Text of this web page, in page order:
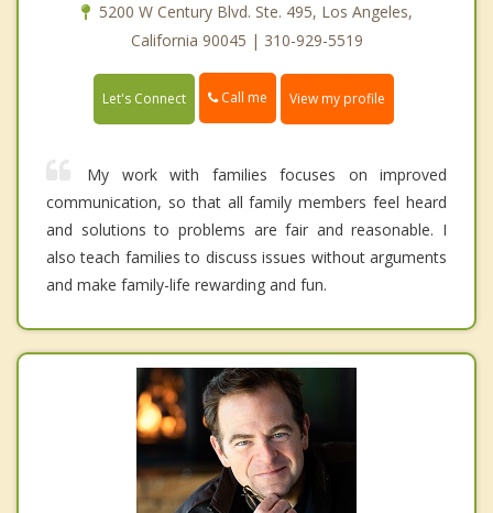
5200 W Century Blvd. Ste. 495, Los Angeles,
California 90045 | 310-929-5519
Let's Connect Call me View my profile
My work with families focuses on improved
communication, so that all family members feel heard
and solutions to problems are fair and reasonable. I
also teach families to discuss issues without arguments
and make family-life rewarding and fun.